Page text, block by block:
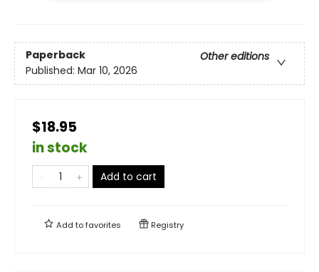
Paperback
Other editions
Published: Mar 10, 2026
$18.95
in stock
Add to cart
Add tofavorites Registry